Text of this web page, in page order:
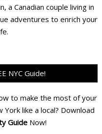
a Canadian couple living in
adventures to enrich your
NYC Guide!
to make the most of your
like a local? Download
GuideNow!